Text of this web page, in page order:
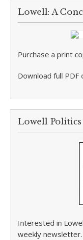
Lowell: A
Purchase a print
Download full
Lowell
Interested in
weekly